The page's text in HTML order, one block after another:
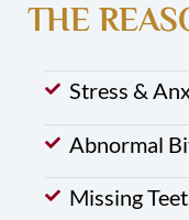
THE
Stress &
Abnormal
Missing